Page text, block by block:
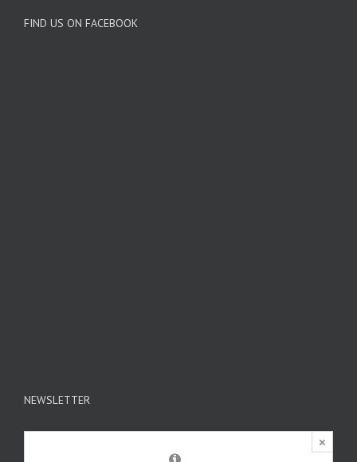
FIND US ON FACEBOOK
NEWSLETTER
×